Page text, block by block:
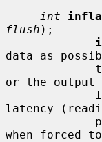
int
flush );
data as
or the output
latency
when forced